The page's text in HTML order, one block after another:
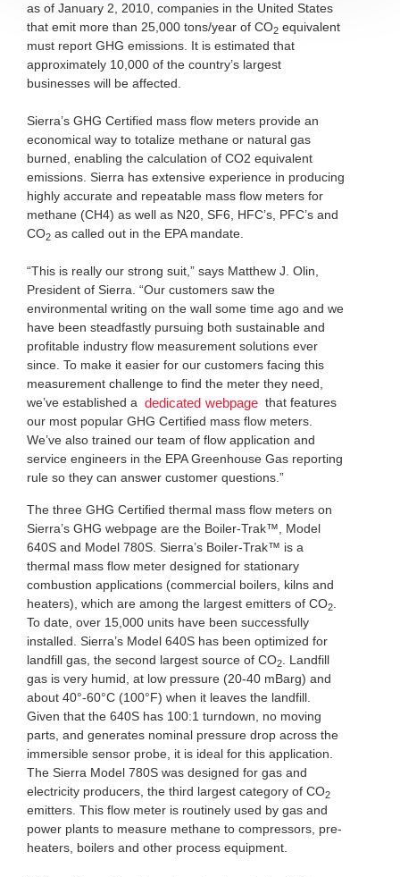
as of January 2, 2010, companies in the United States
that emit more than 25,000 tons/year of CO2 equivalent
must report GHG emissions. It is estimated that
approximately 10,000 of the country’s largest
businesses will be affected.
Sierra’s GHG Certified mass flow meters provide an
economical way to totalize methane or natural gas
burned, enabling the calculation of CO2 equivalent
emissions. Sierra has extensive experience in producing
highly accurate and repeatable mass flow meters for
methane (CH4) as well as N20, SF6, HFC’s, PFC’s and
CO2 as called out in the EPA mandate.
“This is really our strong suit,” says Matthew J. Olin,
President of Sierra. “Our customers saw the
environmental writing on the wall some time ago and we
have been steadfastly pursuing both sustainable and
profitable industry flow measurement solutions ever
since. To make it easier for our customers facing this
measurement challenge to find the meter they need,
we’ve established a dedicated webpage that features
our most popular GHG Certified mass flow meters.
We’ve also trained our team of flow application and
service engineers in the EPA Greenhouse Gas reporting
rule so they can answer customer questions.”
The three GHG Certified thermal mass flow meters on
Sierra’s GHG webpage are the Boiler-Trak™, Model
640S and Model 780S. Sierra’s Boiler-Trak™ is a
thermal mass flow meter designed for stationary
combustion applications (commercial boilers, kilns and
heaters), which are among the largest emitters of CO2
To date, over 15,000 units have been successfully
installed. Sierra’s Model 640S has been optimized for
landfill gas, the second largest source of CO2
. Landfill
gas is very humid, at low pressure (20-40 mBarg) and
about 40°-60°C (100°F) when it leaves the landfill.
Given that the 640S has 100:1 turndown, no moving
parts, and generates nominal pressure drop across the
immersible sensor probe, it is ideal for this application.
The Sierra Model 780S was designed for gas and
electricity producers, the third largest category of CO2
emitters. This flow meter is routinely used by gas and
power plants to measure methane to compressors, pre-
heaters, boilers and other process equipment.